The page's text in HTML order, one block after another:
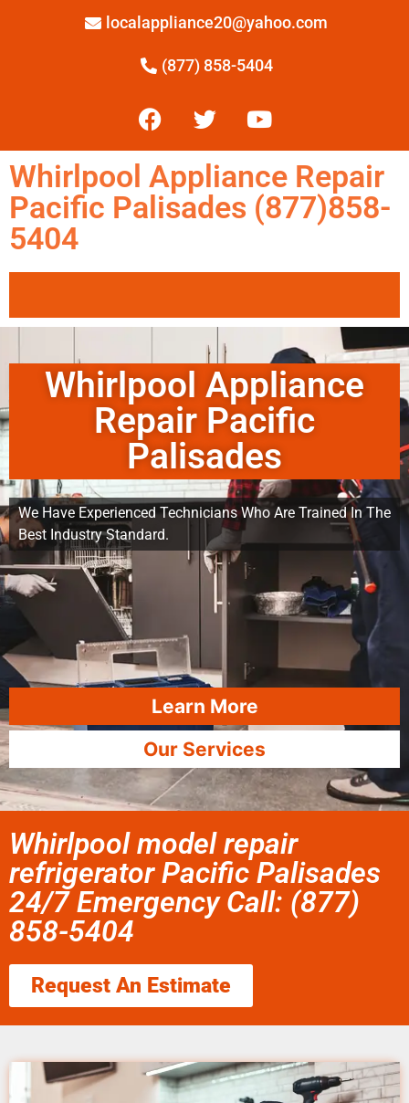
localappliance20@yahoo.com
(877) 858-5404
Whirlpool Appliance Repair
Pacific Palisades (877)858-
5404
Whirlpool Appliance
Repair Pacific
Palisades
We Have Experienced Technicians Who Are Trained In The
Best Industry Standard.
Learn More
Our Services
Whirlpool model repair
refrigerator Pacific Palisades
24/7 Emergency Call: (877)
858-5404
Request An Estimate